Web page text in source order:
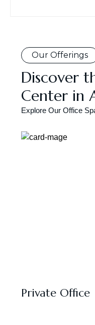
Our Offerings
Discover
Center in
Explore Our Office
Private Office